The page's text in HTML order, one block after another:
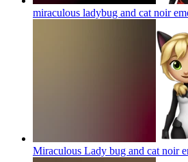
miraculous ladybug and cat noir
Miraculous Lady bug and cat noir